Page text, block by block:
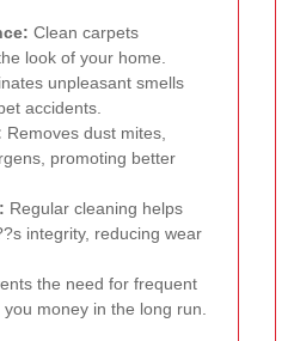
Clean carpets
look of your home.
unpleasant smells
accidents.
Removes dust mites,
promoting better
Regular cleaning helps
integrity, reducing wear
the need for frequent
money in the long run.